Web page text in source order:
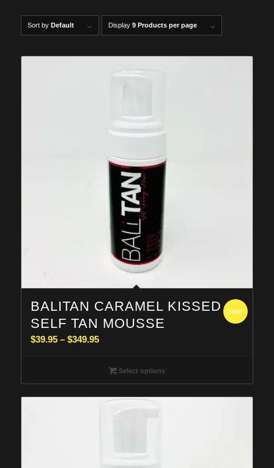
Sort by Default Display 9 Products per page
BALITAN CARAMEL KISSED
SELF TAN MOUSSE
$39.95 – $349.95Price
$39.95
through
$349.95
Sale!
Select options